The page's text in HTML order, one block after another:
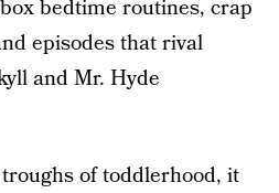
bedtime routines, crap
episodes that rival
and Mr. Hyde
of toddlerhood, it